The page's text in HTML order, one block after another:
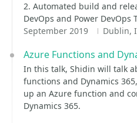
2. Automated build and
DevOps and Power DevOps
September 2019
Dublin,
Azure Functions and
In this talk, Shidin will talk
functions and Dynamics
up an Azure function and
Dynamics 365.